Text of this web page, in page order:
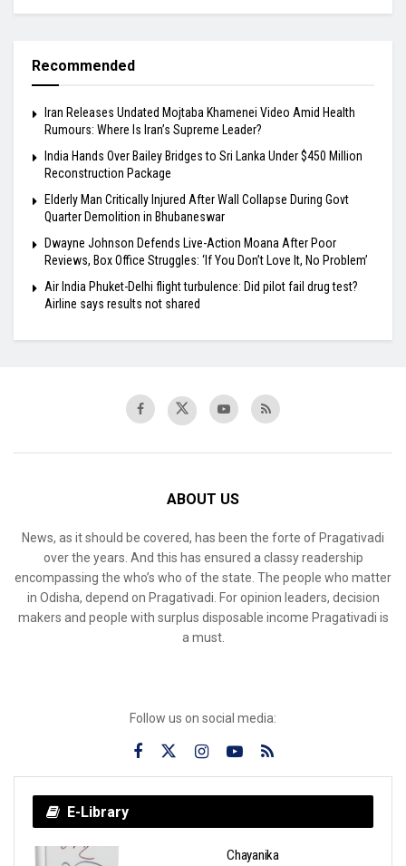
Recommended
Iran Releases Undated Mojtaba Khamenei Video Amid Health
Rumours: Where Is Iran’s Supreme Leader?
India Hands Over Bailey Bridges to Sri Lanka Under $450 Million
Reconstruction Package
Elderly Man Critically Injured After Wall Collapse During Govt
Quarter Demolition in Bhubaneswar
Dwayne Johnson Defends Live-Action Moana After Poor
Reviews, Box Office Struggles: ‘If You Don’t Love It, No Problem’
Air India Phuket-Delhi flight turbulence: Did pilot fail drug test?
Airline says results not shared
ABOUT US
News, as it should be covered, has been the forte of Pragativadi
over the years. And this has ensured a classy readership
encompassing the who’s who of the state. The people who matter
in Odisha, depend on Pragativadi. For opinion leaders, decision
makers and people with surplus disposable income Pragativadi is
a must.
Follow us on social media:
E-Library
Chayanika